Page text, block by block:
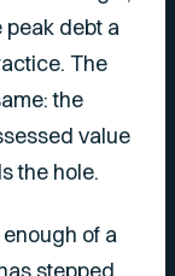
debt a
The
the
value
the hole.
of a